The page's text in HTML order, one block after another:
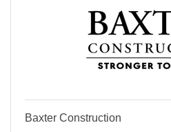
Baxter Construction